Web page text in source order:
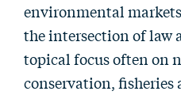
environmental
the intersection of law
topical focus often on
conservation,